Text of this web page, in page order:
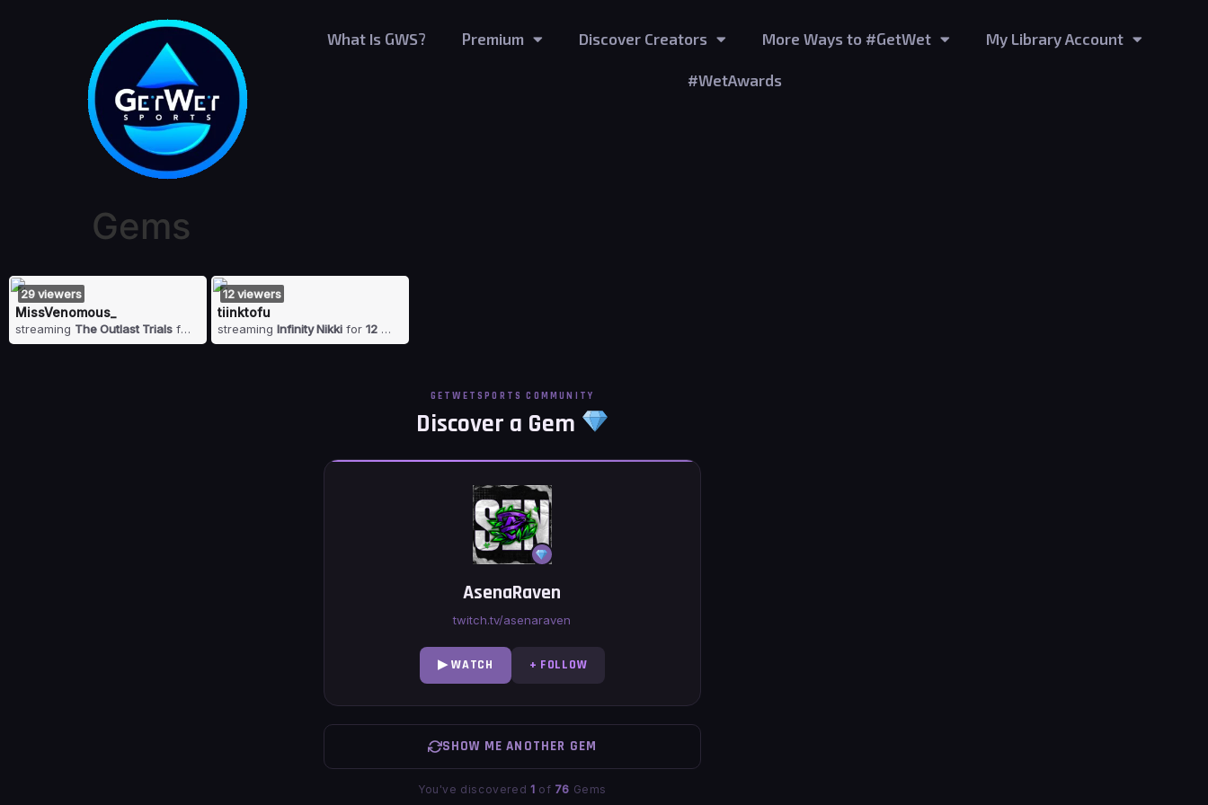
What Is GWS? Premium Discover Creators More Ways to #GetWet My Library Account
#WetAwards
Gems
MissVenomous_
streaming The Outlast Trials for viewers
29viewers
tiinktofu
streaming Infinity Nikki for 12 viewers
12viewers
GETWETSPORTS COMMUNITY
Discover a Gem
AsenaRaven
twitch.tv/asenaraven
▶ WATCH + FOLLOW
SHOW ME ANOTHER GEM
You've discovered 1 of 76 Gems